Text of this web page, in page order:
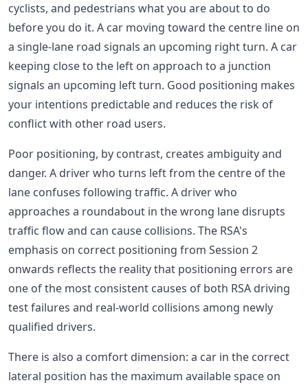
cyclists, and pedestrians what you are about to do
before you do it. A car moving toward the centre line on
a single-lane road signals an upcoming right turn. A car
keeping close to the left on approach to a junction
signals an upcoming left turn. Good positioning makes
your intentions predictable and reduces the risk of
conflict with other road users.
Poor positioning, by contrast, creates ambiguity and
danger. A driver who turns left from the centre of the
lane confuses following traffic. A driver who
approaches a roundabout in the wrong lane disrupts
traffic flow and can cause collisions. The RSA's
emphasis on correct positioning from Session 2
onwards reflects the reality that positioning errors are
one of the most consistent causes of both RSA driving
test failures and real-world collisions among newly
qualified drivers.
There is also a comfort dimension: a car in the correct
lateral position has the maximum available space on